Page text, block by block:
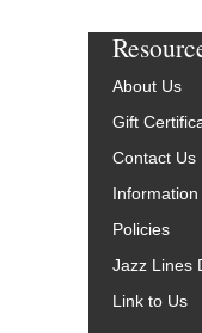
About Us
Gift
Contact Us
Information
Policies
Jazz Lines
Link to Us